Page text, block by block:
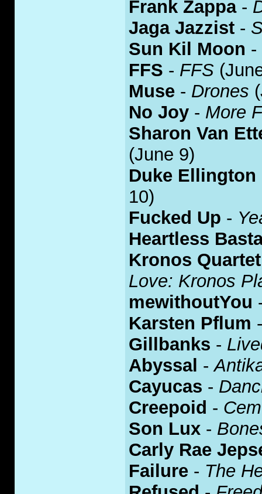
Frank Zappa-
Jaga Jazzist -
Sun Kil Moon -
FFS - FFS
Muse - Drones
No Joy - More
Sharon Van
(June 9)
Duke Ellington
10)
Fucked Up -
Heartless
Kronos Quartet
Love: Kronos
mewithoutYou
Karsten Pflum
Gillbanks -
Abyssal -
Cayucas -
Creepoid -
Son Lux -
Carly Rae
Failure - The